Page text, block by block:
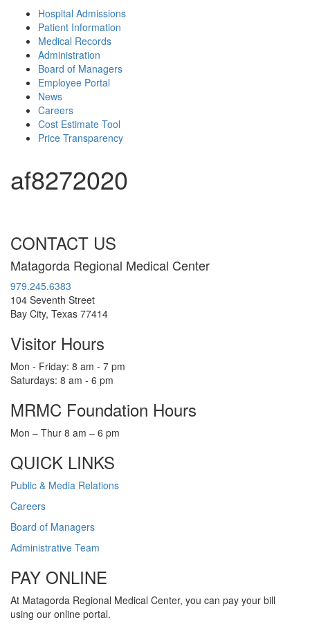
Hospital Admissions
Patient Information
Medical Records
Administration
Board of Managers
Employee Portal
News
Careers
Cost Estimate Tool
Price Transparency
af8272020
CONTACT US
Matagorda Regional Medical Center
979.245.6383
104 Seventh Street
Bay City, Texas 77414
Visitor Hours
Mon - Friday: 8 am - 7 pm
Saturdays: 8 am - 6 pm
MRMC Foundation Hours
Mon – Thur 8 am – 6 pm
QUICK LINKS
Public & Media Relations
Careers
Board of Managers
Administrative Team
PAY ONLINE
At Matagorda Regional Medical Center, you can pay your bill
using our online portal.